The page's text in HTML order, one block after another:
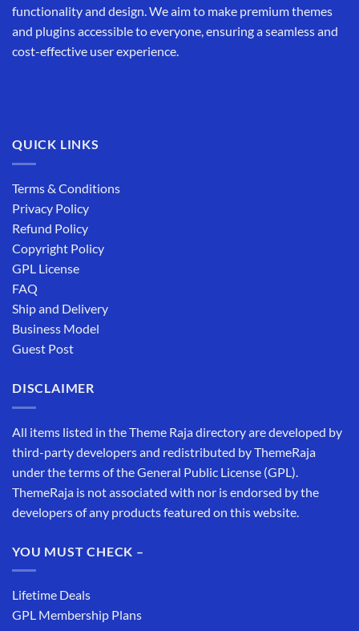
functionality and design. We aim to make premium themes
and plugins accessible to everyone, ensuring a seamless and
cost-effective user experience.
QUICK LINKS
Terms & Conditions
Privacy Policy
Refund Policy
Copyright Policy
GPL License
FAQ
Ship and Delivery
Business Model
Guest Post
DISCLAIMER
All items listed in the Theme Raja directory are developed by
third-party developers and redistributed by ThemeRaja
under the terms of the General Public License (GPL).
ThemeRaja is not associated with nor is endorsed by the
developers of any products featured on this website.
YOU MUST CHECK –
Lifetime Deals
GPL Membership Plans